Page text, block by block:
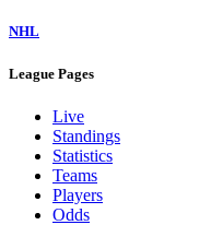
NHL
League Pages
Live
Standings
Statistics
Teams
Players
Odds